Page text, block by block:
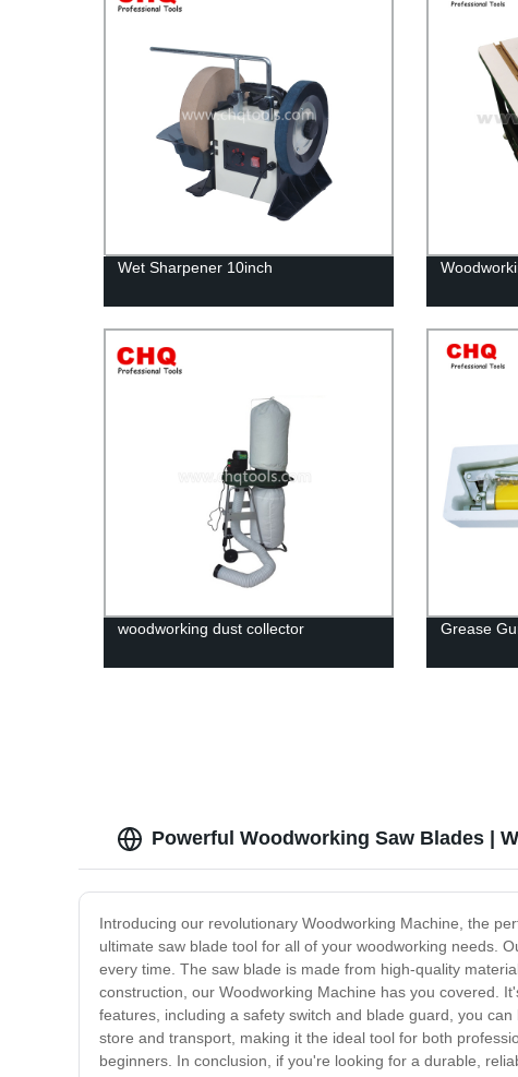
Wet Sharpener 10inch
woodworking dust collector Grease
Powerful Woodworking Saw Blades |
Introducing our revolutionary Woodworking Machine, the
ultimate saw blade tool for all of your woodworking needs.
every time. The saw blade is made from high-quality
construction, our Woodworking Machine has you covered.
features, including a safety switch and blade guard, you
store and transport, making it the ideal tool for both
beginners. In conclusion, if you're looking for a durable,